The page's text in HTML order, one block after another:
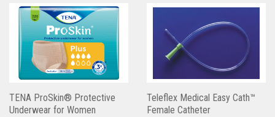
TENA ProSkin® Protective
Underwear for Women
Teleflex Medical Easy Cath™
Female Catheter